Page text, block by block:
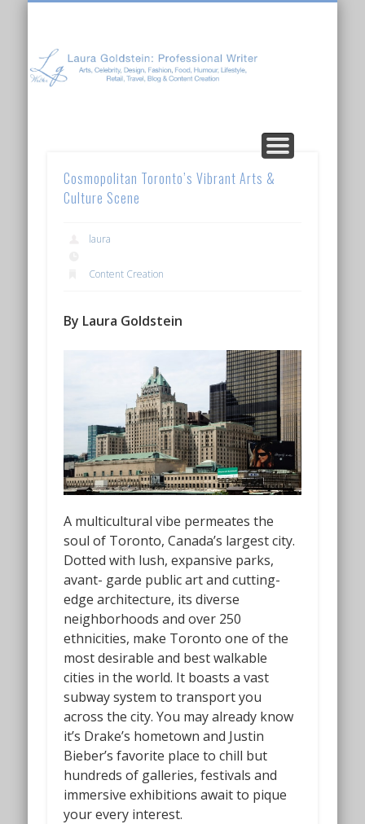
ABOUT LAURA
ARTICLES
CONTENT CREATION
Cosmopolitan Toronto’s Vibrant Arts &
Culture Scene
laura
Content Creation
By Laura Goldstein
A multicultural vibe permeates the
soul of Toronto, Canada’s largest city.
Dotted with lush, expansive parks,
avant- garde public art and cutting-
edge architecture, its diverse
neighborhoods and over 250
ethnicities, make Toronto one of the
most desirable and best walkable
cities in the world. It boasts a vast
subway system to transport you
across the city. You may already know
it’s Drake’s hometown and Justin
Bieber’s favorite place to chill but
hundreds of galleries, festivals and
immersive exhibitions await to pique
your every interest.